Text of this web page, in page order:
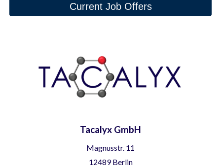
Current Job Offers
Tacalyx GmbH
Magnusstr. 11
12489 Berlin